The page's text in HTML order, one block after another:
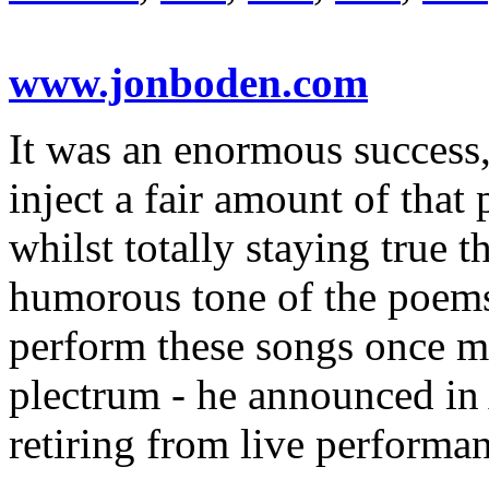
www.jonboden.com
It was an enormous
inject a fair amount of that
whilst totally staying true
humorous tone of the
perform these songs once
plectrum - he announced
retiring from live